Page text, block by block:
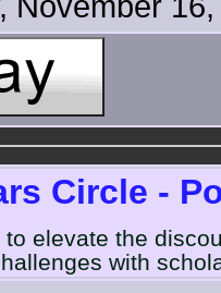
Circle -
to elevate the
with